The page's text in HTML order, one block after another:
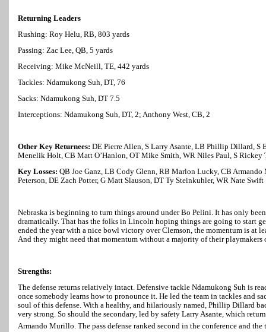
Returning Leaders
Rushing: Roy Helu, RB, 803 yards
Passing: Zac Lee, QB, 5 yards
Receiving: Mike McNeill, TE, 442 yards
Tackles: Ndamukong Suh, DT, 76
Sacks: Ndamukong Suh, DT 7.5
Interceptions: Ndamukong Suh, DT, 2; Anthony West, CB, 2
Other Key Returnees: DE Pierre Allen, S Larry Asante, LB Phillip Dillard, S
Menelik Holt, CB Matt O’Hanlon, OT Mike Smith, WR Niles Paul, S Rickey
Key Losses: QB Joe Ganz, LB Cody Glenn, RB Marlon Lucky, CB
Peterson, DE Zach Potter, G Matt Slauson, DT Ty Steinkuhler, WR Nate Swift
Nebraska is beginning to turn things around under Bo Pelini. It has only
dramatically. That has the folks in Lincoln hoping things are going to start
ended the year with a nice bowl victory over Clemson, the momentum is at
And they might need that momentum without a majority of their playmakers
Strengths:
The defense returns relatively intact. Defensive tackle Ndamukong Suh is
once somebody learns how to pronounce it. He led the team in tackles and
soul of this defense. With a healthy, and hilariously named, Phillip Dillard
very strong. So should the secondary, led by safety Larry Asante, which
Armando Murillo. The pass defense ranked second in the conference and the